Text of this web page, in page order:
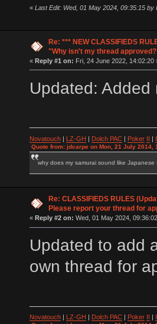
« Last Edit: Wed, 01 May 2024, 09:35:15 by
Re: *** NEW CLASSIFIEDS
"Why isn't my thread
« Reply #1 on: Fri, 24 June 2022, 14:02:20
Updated:
Novatouch| LZ-GH | Dolch PAC| Poker II |
Quote from: jdcarpe on Mon, 21 July 2014,
why does my samurai sound like Japanese
Re: CLASSIFIEDS RULES
Please report your thread for
« Reply #2 on: Wed, 01 May 2024,
Updated to add
own thread for
Novatouch| LZ-GH Dolch PAC| Poker